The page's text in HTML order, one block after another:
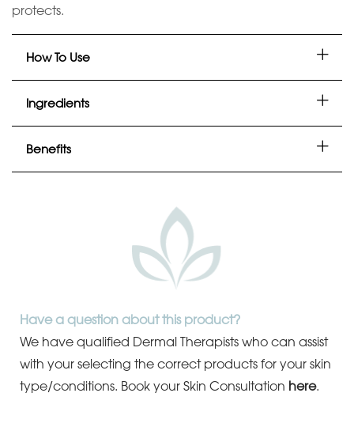
protects.
How To Use
Ingredients
Benefits
Have a question about this product?
We have qualified Dermal Therapists who can assist
with your selecting the correct products for your skin
type/conditions. Book your Skin Consultation here.